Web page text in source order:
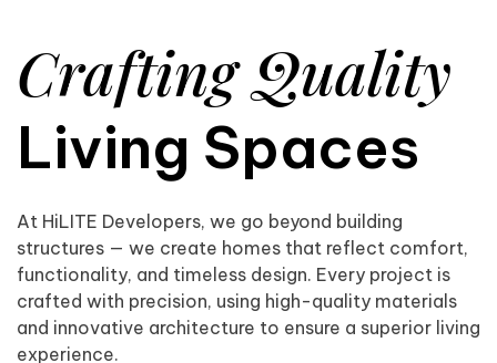
Crafting Quality
Living Spaces
At HiLITE Developers, we go beyond building
structures — we create homes that reflect comfort,
functionality, and timeless design. Every project is
crafted with precision, using high-quality materials
and innovative architecture to ensure a superior living
experience.